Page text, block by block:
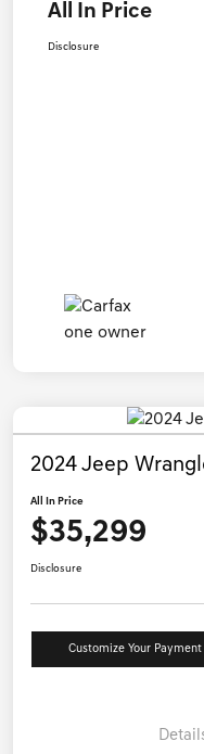
All In Price
Disclosure
2024 Jeep
All In Price
$35,299
Disclosure
Customize Your Payment